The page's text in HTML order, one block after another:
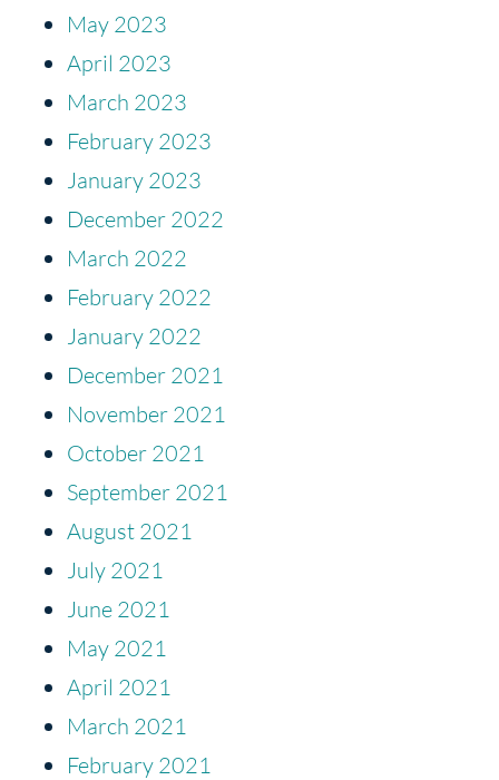
May 2023
April 2023
March 2023
February 2023
January 2023
December 2022
March 2022
February 2022
January 2022
December 2021
November 2021
October 2021
September 2021
August 2021
July 2021
June 2021
May 2021
April 2021
March 2021
February 2021